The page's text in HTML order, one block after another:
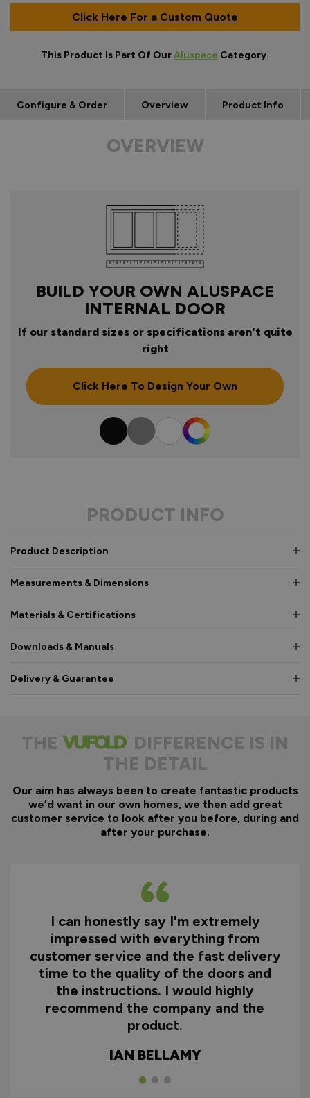
Click Here For a Custom Quote
This Product Is Part Of OurAluspace Category.
Configure & Order Overview Product Info
OVERVIEW
BUILD YOUR OWN ALUSPACE
INTERNAL DOOR
If our standard sizes or specifications aren't quite
right
Click Here To Design Your Own
PRODUCT INFO
Product Description
Measurements & Dimensions
Materials & Certifications
Downloads & Manuals
Delivery & Guarantee
THE
DIFFERENCE IS IN
THE DETAIL
Our aim has always been to create fantastic products
we’d want in our own homes, we then add great
customer service to look after you before, during and
after your purchase.
I can honestly say I'm extremely
impressed with everything from
customer service and the fast delivery
time to the quality of the doors and
the instructions. I would highly
recommend the company and the
product.
IAN BELLAMY